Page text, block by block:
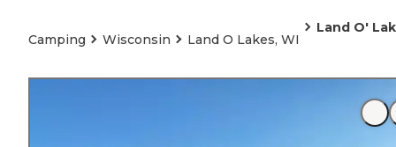
Camping Wisconsin Land O Lakes, WI
Land O'